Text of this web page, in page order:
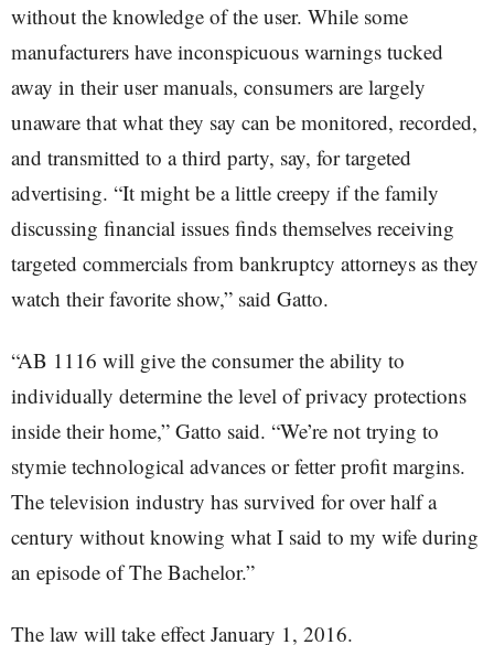
without the knowledge of the user. While some
manufacturers have inconspicuous warnings tucked
away in their user manuals, consumers are largely
unaware that what they say can be monitored, recorded,
and transmitted to a third party, say, for targeted
advertising. “It might be a little creepy if the family
discussing financial issues finds themselves receiving
targeted commercials from bankruptcy attorneys as they
watch their favorite show,” said Gatto.
“AB 1116 will give the consumer the ability to
individually determine the level of privacy protections
inside their home,” Gatto said. “We’re not trying to
stymie technological advances or fetter profit margins.
The television industry has survived for over half a
century without knowing what I said to my wife during
an episode of The Bachelor.”
The law will take effect January 1, 2016.